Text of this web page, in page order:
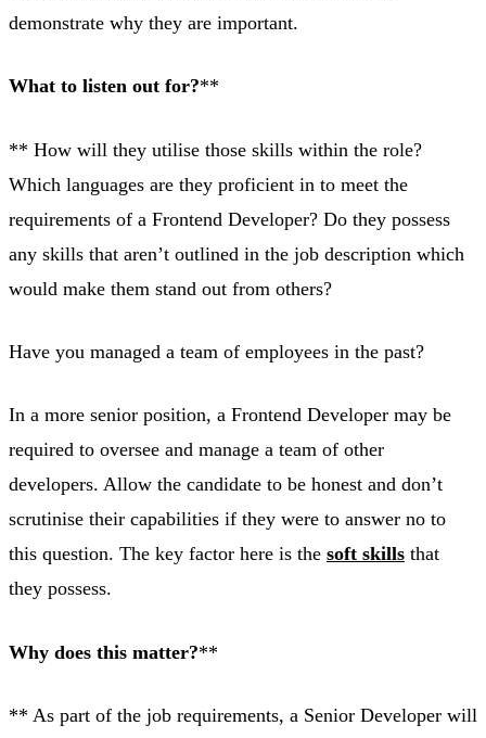
demonstrate why they are important.
What to listen out for?**
** How will they utilise those skills within the role?
Which languages are they proficient in to meet the
requirements of a Frontend Developer? Do they possess
any skills that aren’t outlined in the job description which
would make them stand out from others?
Have you managed a team of employees in the past?
In a more senior position, a Frontend Developer may be
required to oversee and manage a team of other
developers. Allow the candidate to be honest and don’t
scrutinise their capabilities if they were to answer no to
this question. The key factor here is the soft skills that
they possess.
Why does this matter?**
** As part of the job requirements, a Senior Developer will